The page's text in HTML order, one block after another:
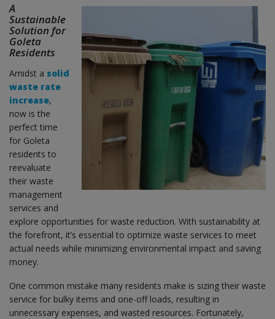
A
Sustainable
Solution for
Goleta
Residents
Amidst a solid
waste rate
increase,
now is the
perfect time
for Goleta
residents to
reevaluate
their waste
management
services and
explore opportunities for waste reduction. With sustainability at
the forefront, it’s essential to optimize waste services to meet
actual needs while minimizing environmental impact and saving
money.
One common mistake many residents make is sizing their waste
service for bulky items and one-off loads, resulting in
unnecessary expenses, and wasted resources. Fortunately,